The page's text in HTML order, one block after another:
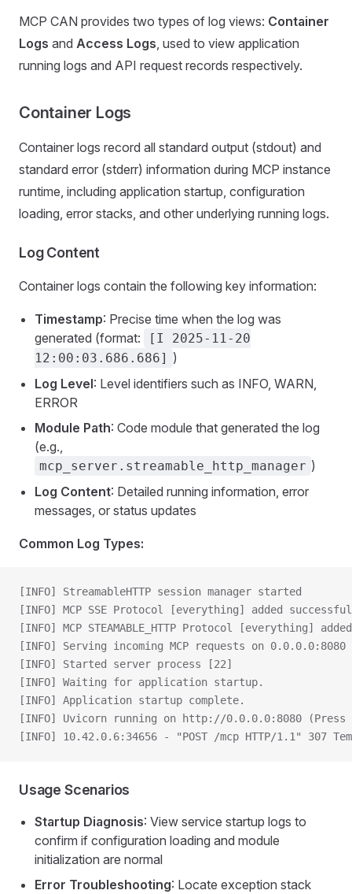
MCP CAN provides two types of log views: Container
Logs and Access Logs , used to view application
running logs and API request records respectively.
Container Logs
Container logs record all standard output (stdout) and
standard error (stderr) information during MCP instance
runtime, including application startup, configuration
loading, error stacks, and other underlying running logs.
Log Content
Container logs contain the following key information:
Timestamp: Precise time when the log was
generated (format:
[I 2025-11-20
12:00:03.686.686] )
Log Level: Level identifiers such as INFO, WARN,
ERROR
Module Path: Code module that generated the log
(e.g.,
mcp_server.streamable_http_manager )
Log Content: Detailed running information, error
messages, or status updates
Common Log Types:
[INFO] StreamableHTTP session manager started
[INFO] MCP SSE Protocol [everything] added
[INFO] MCP STEAMABLE_HTTP Protocol [everything]
[INFO] Serving incoming MCP requests on 0.0.0.0:8080
[INFO] Started server process [22]
[INFO] Waiting for application startup.
[INFO] Application startup complete.
[INFO] Uvicorn running on http://0.0.0.0:8080 (Press
[INFO] 10.42.0.6:34656 - "POST /mcp HTTP/1.1" 307
Usage Scenarios
Startup Diagnosis: View service startup logs to
confirm if configuration loading and module
initialization are normal
Error Troubleshooting: Locate exception stack